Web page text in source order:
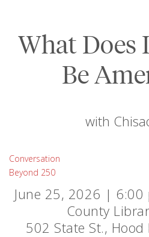
What Does
Be
with
Conversation
Beyond 250
June 25, 2026 | 6:00
County
502 State St., Hood